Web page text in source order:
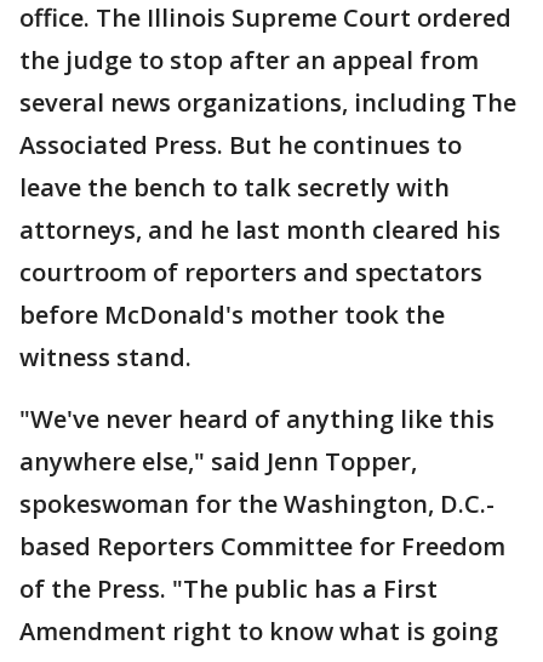
office. The Illinois Supreme Court ordered
the judge to stop after an appeal from
several news organizations, including The
Associated Press. But he continues to
leave the bench to talk secretly with
attorneys, and he last month cleared his
courtroom of reporters and spectators
before McDonald's mother took the
witness stand.
"We've never heard of anything like this
anywhere else," said Jenn Topper,
spokeswoman for the Washington, D.C.-
based Reporters Committee for Freedom
of the Press. "The public has a First
Amendment right to know what is going